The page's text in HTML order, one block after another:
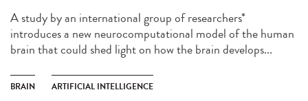
A study by an international group of researchers*
introduces a new neurocomputational model of the human
brain that could shed light on how the brain develops...
BRAIN ARTIFICIAL INTELLIGENCE